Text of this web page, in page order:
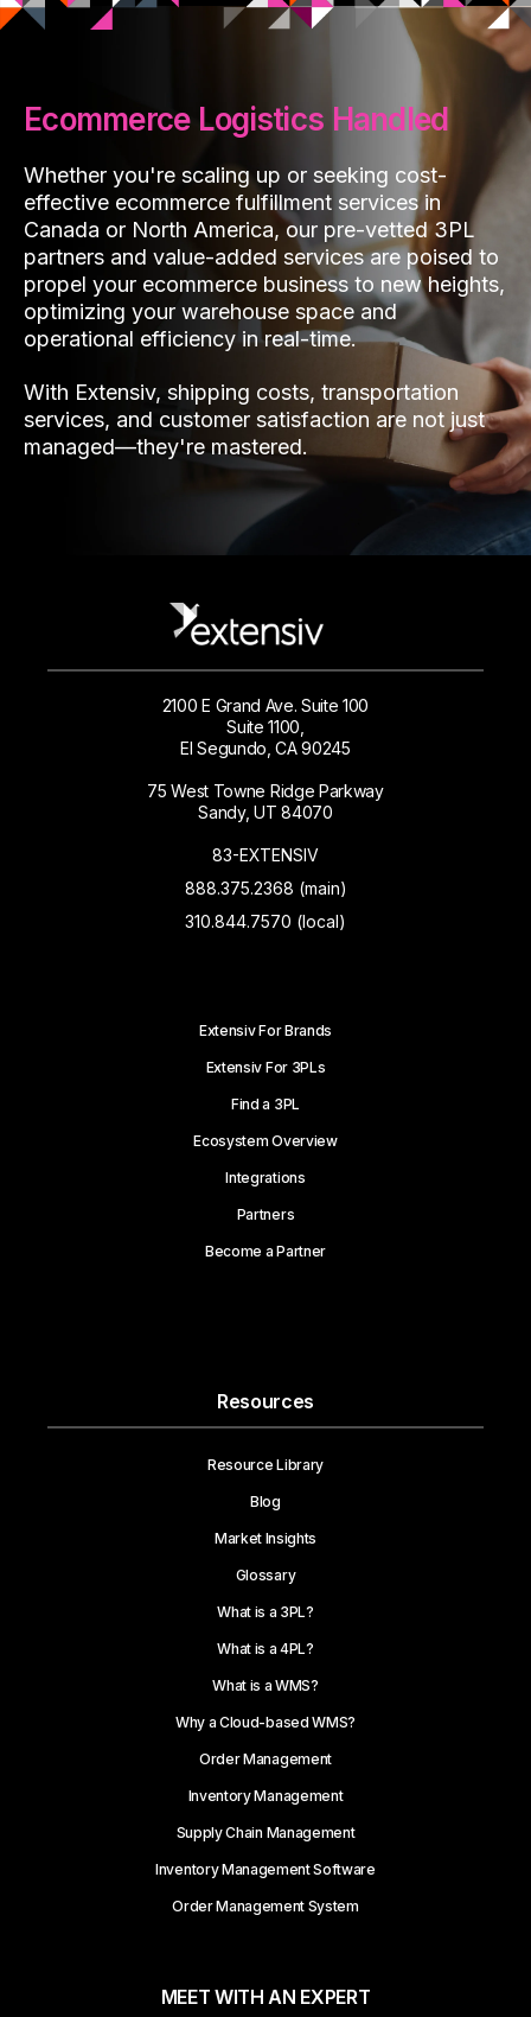
Ecommerce Logistics Handled
Whether you're scaling up or seeking cost-
effective ecommerce fulfillment services in
Canada or North America, our pre-vetted 3PL
partners and value-added services are poised to
propel your ecommerce business to new heights,
optimizing your warehouse space and
operational efficiency in real-time.
With Extensiv, shipping costs, transportation
services, and customer satisfaction are not just
managed—they're mastered.
2100 E Grand Ave. Suite 100
Suite 1100,
El Segundo, CA 90245
75 West Towne Ridge Parkway
Sandy, UT 84070
83-EXTENSIV
888.375.2368 (main)
310.844.7570 (local)
Extensiv For Brands
Extensiv For 3PLs
Find a 3PL
Ecosystem Overview
Integrations
Partners
Become a Partner
Resources
Resource Library
Blog
Market Insights
Glossary
What is a 3PL?
What is a 4PL?
What is a WMS?
Why a Cloud-based WMS?
Order Management
Inventory Management
Supply Chain Management
Inventory Management Software
Order Management System
MEET WITH AN EXPERT